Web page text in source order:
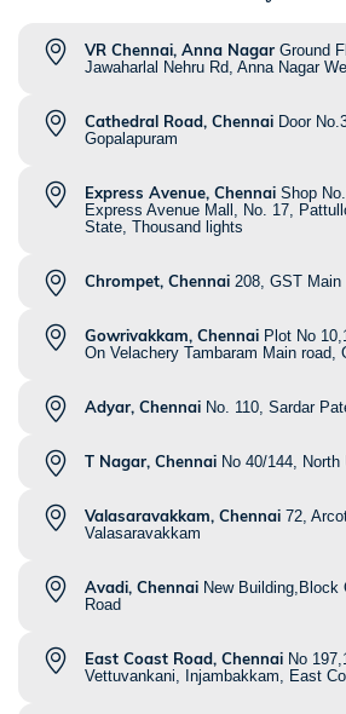
VR Chennai, Anna Nagar Ground
Jawaharlal Nehru Rd, Anna Nagar
Cathedral Road, Chennai Door
Gopalapuram
Express Avenue, Chennai Shop
Express Avenue Mall, No. 17,
State, Thousand lights
Chrompet, Chennai 208, GST Main
Gowrivakkam, Chennai Plot No
On Velachery Tambaram Main road,
Adyar, Chennai No. 110, Sardar
T Nagar, Chennai No 40/144,
Valasaravakkam, Chennai 72,
Valasaravakkam
Avadi, Chennai New Building,Block
Road
East Coast Road, Chennai No
Vettuvankani, Injambakkam, East